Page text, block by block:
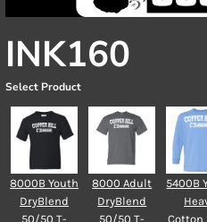
INK160
Select Product
8000B Youth
DryBlend
50/50 T-
8000 Adult
DryBlend
50/50 T-
5400B
Cotton